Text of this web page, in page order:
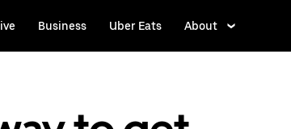
Business Uber Eats About